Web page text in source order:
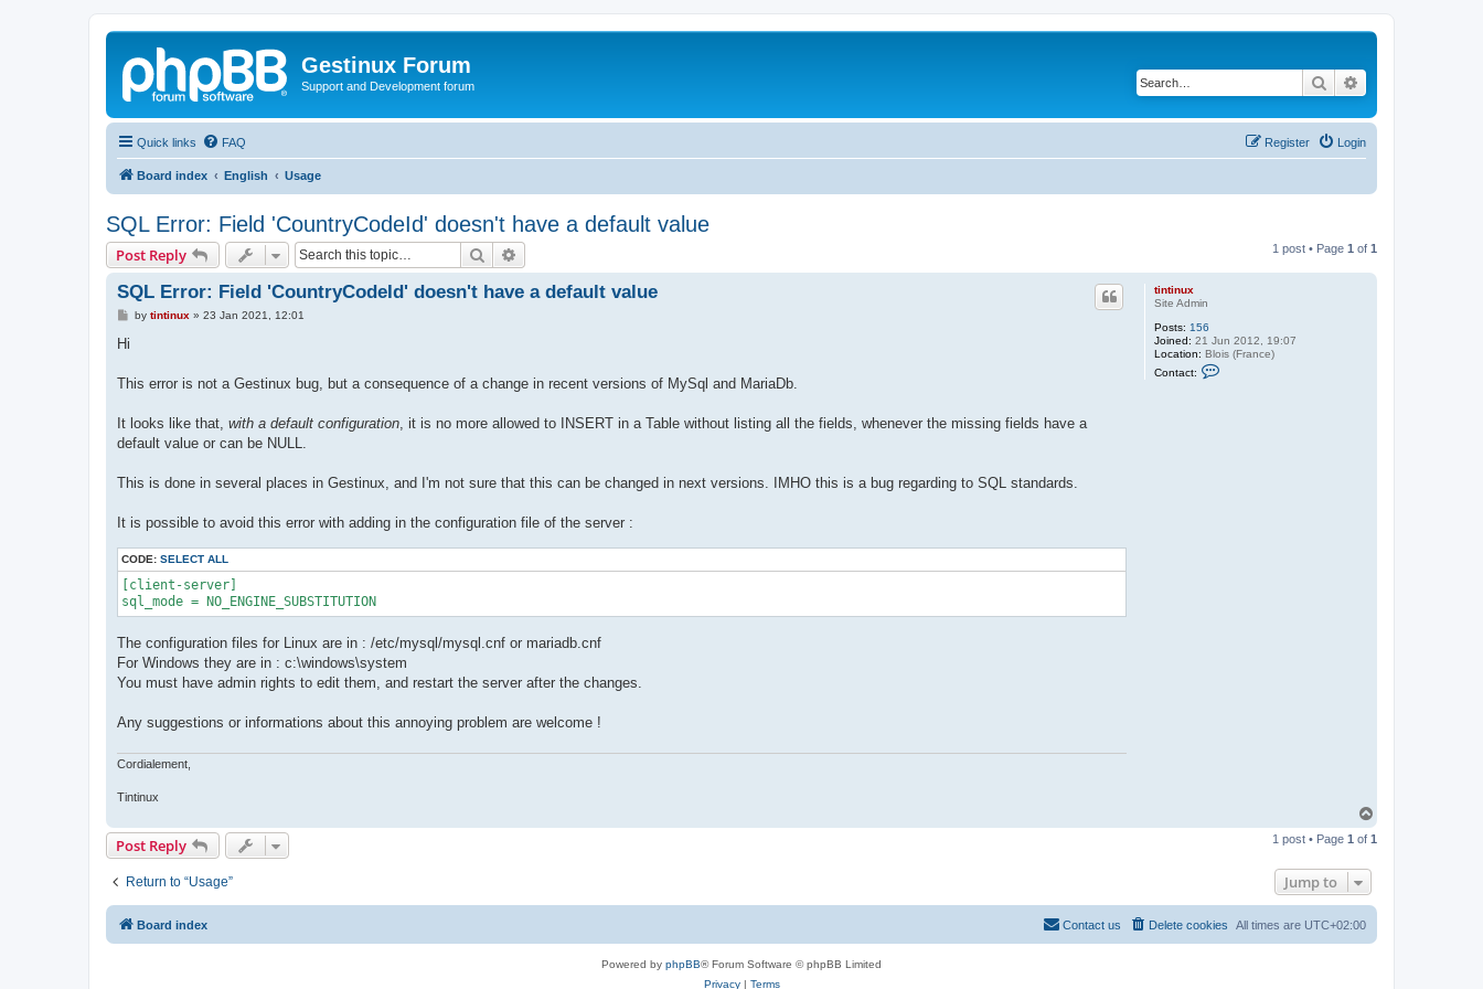
Gestinux Forum
Support and Development forum Search
Quick links FAQ Login
Register
Board index English Usage
SQL Error: Field 'CountryCodeId' doesn't have a default value
Post Reply Search 1 post • Page 1 of 1
tintinux
Site Admin
Posts: 156
Joined: 21 Jun 2012, 19:07
Location: Blois (France)
Contact:
SQL Error: Field 'CountryCodeId' doesn't have a default value
Pby tintinux » 23 Jan 2021, 12:01
Hi
This error is not a Gestinux bug, but a consequence of a change in recent versions of MySql and MariaDb.
It looks like that, with a default configuration , it is no more allowed to INSERT in a Table without listing all the fields, whenever the missing fields have a
default value or can be NULL.
This is done in several places in Gestinux, and I'm not sure that this can be changed in next versions. IMHO this is a bug regarding to SQL standards.
It is possible to avoid this error with adding in the configuration file of the server :
CODE: SELECT ALL
[client-server]
sql_mode = NO_ENGINE_SUBSTITUTION
The configuration files for Linux are in : /etc/mysql/mysql.cnf or mariadb.cnf
For Windows they are in : c:\windows\system
You must have admin rights to edit them, and restart the server after the changes.
Any suggestions or informations about this annoying problem are welcome !
Cordialement,
Tintinux
p
Post Reply 1 post • Page 1 of 1
Return to “Usage” Jump to
Board index All times are UTC+02:00
Delete cookies
Contact us
Powered by phpBB® Forum Software © phpBB Limited
Privacy| Terms